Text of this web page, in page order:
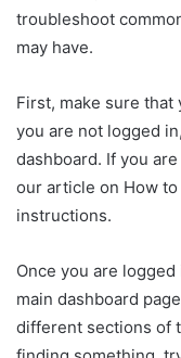
troubleshoot
may have.
First, make sure
you are not logged
dashboard. If you
our article on How
instructions.
Once you are
main dashboard
different sections of